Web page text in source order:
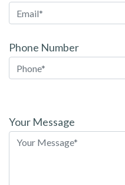
Phone Number
leave
this
Your Message